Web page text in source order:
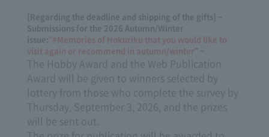
[Regarding the deadline and shipping of the gifts] ~
Submissions for the 2026 Autumn/Winter
issue:"#Memories of Hokuriku that you would like to
visit again or recommend in autumn/winter" ~
The Hobby Award and the Web Publication
Award will be given to winners selected by
lottery from those who complete the survey by
Thursday, September 3, 2026, and the prizes
will be sent out.